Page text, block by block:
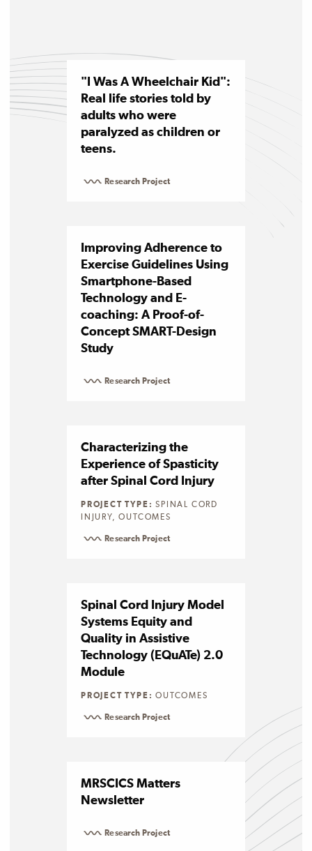
"I Was A Wheelchair Kid":
Real life stories told by
adults who were
paralyzed as children or
teens.
Research Project
Improving Adherence to
Exercise Guidelines Using
Smartphone-Based
Technology and E-
coaching: A Proof-of-
Concept SMART-Design
Study
Research Project
Characterizing the
Experience of Spasticity
after Spinal Cord Injury
PROJECT TYPE: SPINAL CORD
INJURY, OUTCOMES
Research Project
Spinal Cord Injury Model
Systems Equity and
Quality in Assistive
Technology (EQuATe) 2.0
Module
PROJECT TYPE: OUTCOMES
Research Project
MRSCICS Matters
Newsletter
Research Project